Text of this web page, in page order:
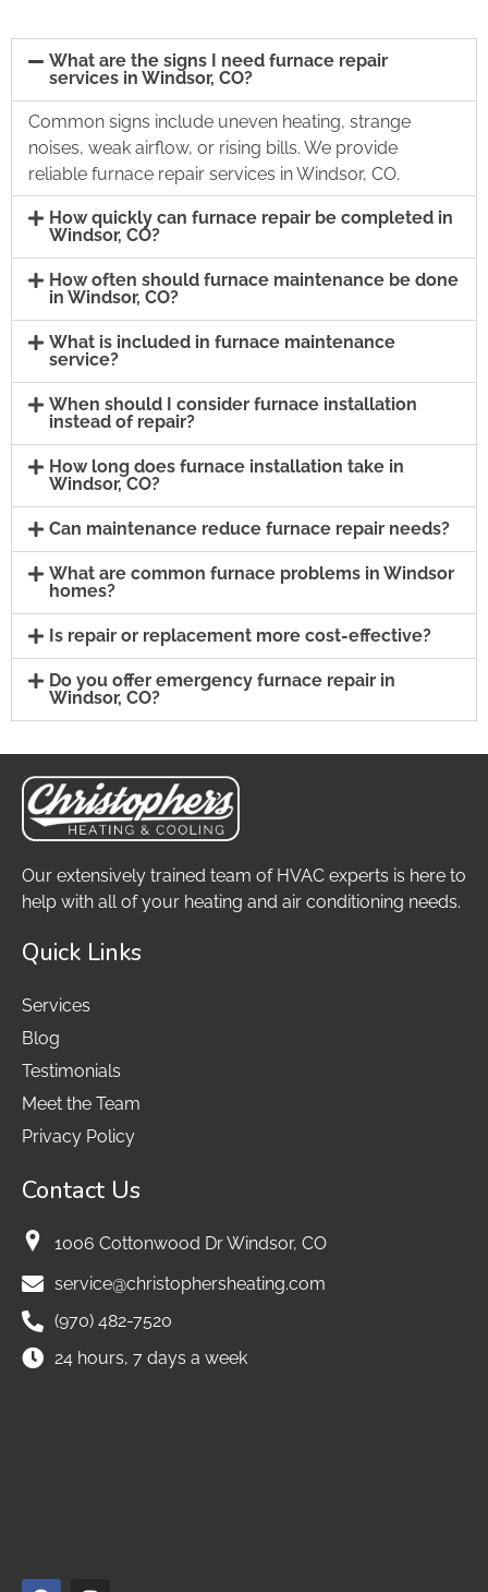
What are the signs I need furnace repair
services in Windsor, CO?
Common signs include uneven heating, strange
noises, weak airflow, or rising bills. We provide
reliable furnace repair services in Windsor, CO.
How quickly can furnace repair be completed in
Windsor, CO?
How often should furnace maintenance be done
in Windsor, CO?
What is included in furnace maintenance
service?
When should I consider furnace installation
instead of repair?
How long does furnace installation take in
Windsor, CO?
Can maintenance reduce furnace repair needs?
What are common furnace problems in Windsor
homes?
Is repair or replacement more cost-effective?
Do you offer emergency furnace repair in
Windsor, CO?
Our extensively trained team of HVAC experts is here to
help with all of your heating and air conditioning needs.
Quick Links
Services
Blog
Testimonials
Meet the Team
Privacy Policy
Contact Us
1006 Cottonwood Dr Windsor, CO
service@christophersheating.com
(970) 482-7520
24 hours, 7 days a week